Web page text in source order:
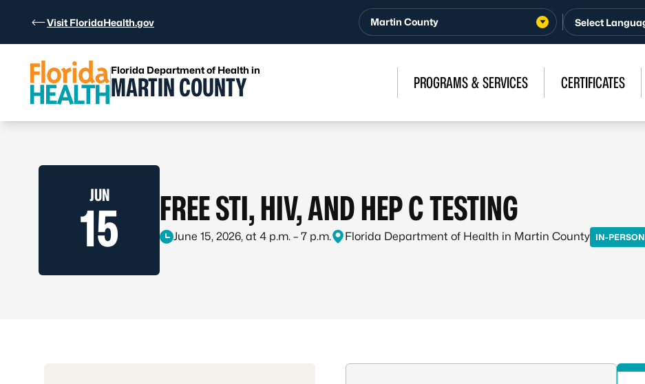
Visit FloridaHealth.gov Martin County
Florida Department of Health in
MARTIN COUNTY PROGRAMS & SERVICES CERTIFICATES
JUN
15 FREE STI, HIV, AND HEP C TESTING
June 15, 2026, at 4 p.m. – 7 p.m. Florida Department of Health in Martin County IN-PERSON